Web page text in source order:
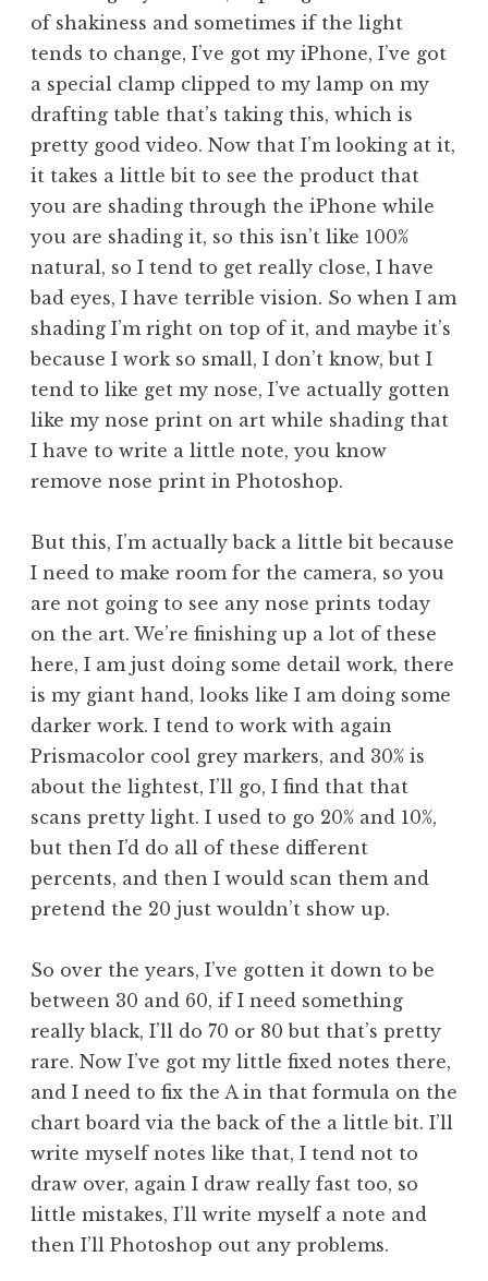
of shakiness and sometimes if the light
tends to change, I’ve got my iPhone, I’ve got
a special clamp clipped to my lamp on my
drafting table that’s taking this, which is
pretty good video. Now that I’m looking at it,
it takes a little bit to see the product that
you are shading through the iPhone while
you are shading it, so this isn’t like 100%
natural, so I tend to get really close, I have
bad eyes, I have terrible vision. So when I am
shading I’m right on top of it, and maybe it’s
because I work so small, I don’t know, but I
tend to like get my nose, I’ve actually gotten
like my nose print on art while shading that
I have to write a little note, you know
remove nose print in Photoshop.
But this, I’m actually back a little bit because
I need to make room for the camera, so you
are not going to see any nose prints today
on the art. We’re finishing up a lot of these
here, I am just doing some detail work, there
is my giant hand, looks like I am doing some
darker work. I tend to work with again
Prismacolor cool grey markers, and 30% is
about the lightest, I’ll go, I find that that
scans pretty light. I used to go 20% and 10%,
but then I’d do all of these different
percents, and then I would scan them and
pretend the 20 just wouldn’t show up.
So over the years, I’ve gotten it down to be
between 30 and 60, if I need something
really black, I’ll do 70 or 80 but that’s pretty
rare. Now I’ve got my little fixed notes there,
and I need to fix the A in that formula on the
chart board via the back of the a little bit. I’ll
write myself notes like that, I tend not to
draw over, again I draw really fast too, so
little mistakes, I’ll write myself a note and
then I’ll Photoshop out any problems.